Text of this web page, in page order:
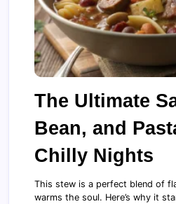
The Ultimate
Bean, and
Chilly Nights
This stew is a perfect blend of
warms the soul. Here’s why it